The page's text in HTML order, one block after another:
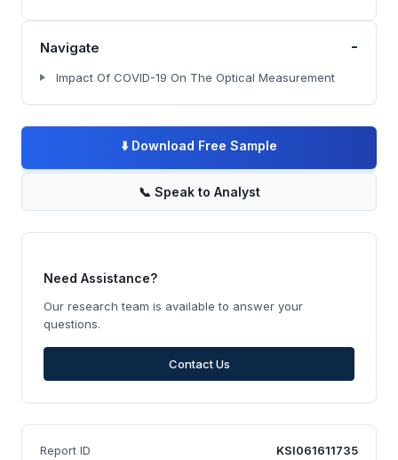
Navigate -
Impact Of COVID-19 On The Optical Measurement
⬇️ Download Free Sample
📞 Speak to Analyst
Need Assistance?
Our research team is available to answer your
questions.
Contact Us
Report ID
KSI061611735